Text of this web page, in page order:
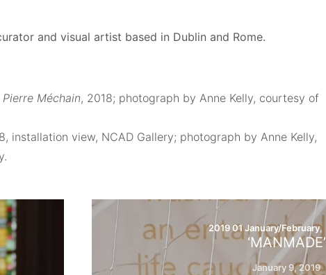
and visual artist based in Dublin and Rome.
Méchain, 2018; photograph by Anne Kelly, courtesy of
installation view, NCAD Gallery; photograph by Anne Kelly,
2019 01 January/February
‘MANMADE’
January 9, 2019